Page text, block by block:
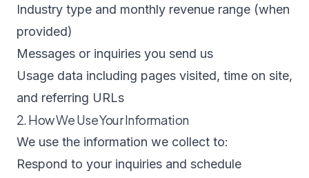
Industry type and monthly revenue range (when
provided)
Messages or inquiries you send us
Usage data including pages visited, time on site,
and referring URLs
2. How We Use Your Information
We use the information we collect to:
Respond to your inquiries and schedule